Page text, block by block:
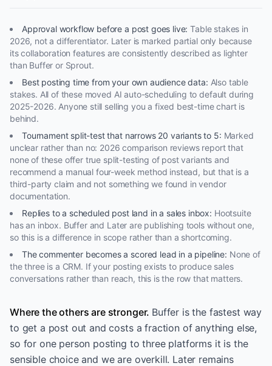
Approval workflow before a post goes live: Table stakes in
2026, not a differentiator. Later is marked partial only because
its collaboration features are consistently described as lighter
than Buffer or Sprout.
Best posting time from your own audience data: Also table
stakes. All of these moved AI auto-scheduling to default during
2025-2026. Anyone still selling you a fixed best-time chart is
behind.
Tournament split-test that narrows 20 variants to 5: Marked
unclear rather than no: 2026 comparison reviews report that
none of these offer true split-testing of post variants and
recommend a manual four-week method instead, but that is a
third-party claim and not something we found in vendor
documentation.
Replies to a scheduled post land in a sales inbox: Hootsuite
has an inbox. Buffer and Later are publishing tools without one,
so this is a difference in scope rather than a shortcoming.
The commenter becomes a scored lead in a pipeline: None of
the three is a CRM. If your posting exists to produce sales
conversations rather than reach, this is the row that matters.
Where the others are stronger. Buffer is the fastest way
to get a post out and costs a fraction of anything else,
so for one person posting to three platforms it is the
sensible choice and we are overkill. Later remains